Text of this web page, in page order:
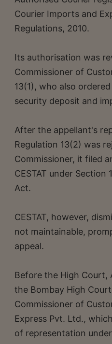
Courier Imports and
Regulations, 2010.
Its authorisation was
Commissioner of
13(1), who also
security deposit and
After the appellant's
Regulation 13(2) was
Commissioner, it filed
CESTAT under Section
Act.
CESTAT, however,
not maintainable,
appeal.
Before the High Court,
the Bombay High
Commissioner of
Express Pvt. Ltd.,
of representation